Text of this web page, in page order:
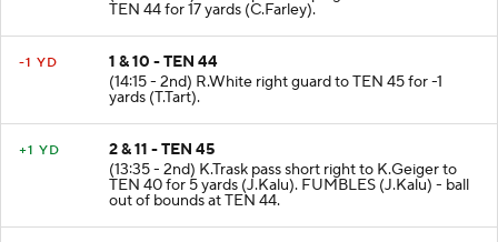
TEN 44 for 17 yards (C.Farley).
-1 YD
1 & 10 - TEN 44
(14:15 - 2nd) R.White right guard to TEN 45 for -1
yards (T.Tart).
+1 YD
2 & 11 - TEN 45
(13:35 - 2nd) K.Trask pass short right to K.Geiger to
TEN 40 for 5 yards (J.Kalu). FUMBLES (J.Kalu) - ball
out of bounds at TEN 44.